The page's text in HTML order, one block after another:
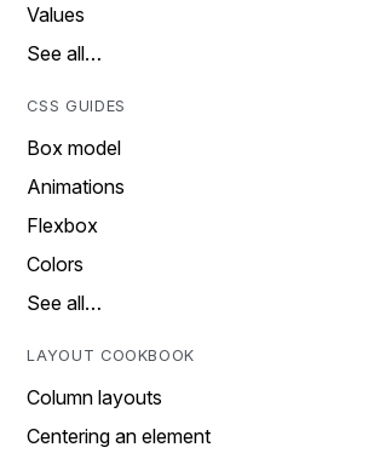
Values
See all…
CSS GUIDES
Box model
Animations
Flexbox
Colors
See all…
LAYOUT COOKBOOK
Column layouts
Centering an element